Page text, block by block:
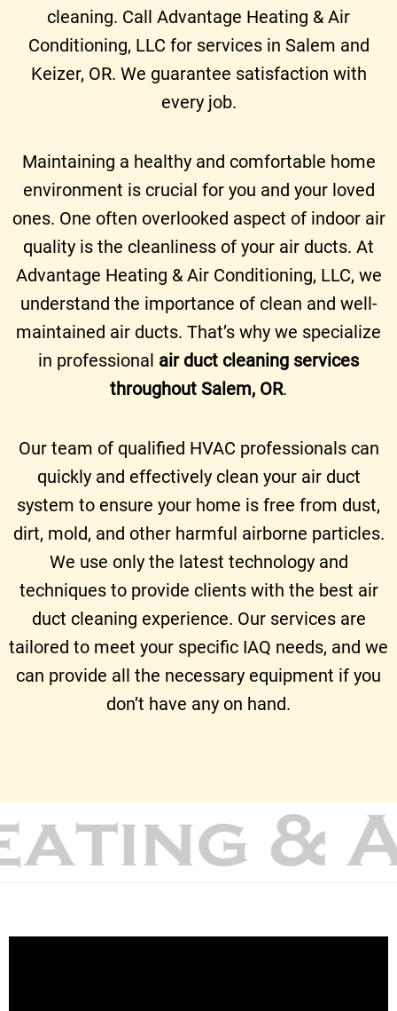
cleaning. Call Advantage Heating & Air
Conditioning, LLC for services in Salem and
Keizer, OR. We guarantee satisfaction with
every job.
Maintaining a healthy and comfortable home
environment is crucial for you and your loved
ones. One often overlooked aspect of indoor air
quality is the cleanliness of your air ducts. At
Advantage Heating & Air Conditioning, LLC, we
understand the importance of clean and well-
maintained air ducts. That’s why we specialize
in professional air duct cleaning services
throughout Salem, OR.
Our team of qualified HVAC professionals can
quickly and effectively clean your air duct
system to ensure your home is free from dust,
dirt, mold, and other harmful airborne particles.
We use only the latest technology and
techniques to provide clients with the best air
duct cleaning experience. Our services are
tailored to meet your specific IAQ needs, and we
can provide all the necessary equipment if you
don’t have any on hand.